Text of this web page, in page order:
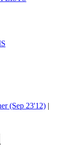
(Sep 23'12) |